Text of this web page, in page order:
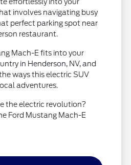
involves navigating busy
perfect parking spot near
restaurant.
Mach-E fits into your
in Henderson, NV, and
ways this electric SUV
adventures.
the electric revolution?
Ford Mustang Mach-E